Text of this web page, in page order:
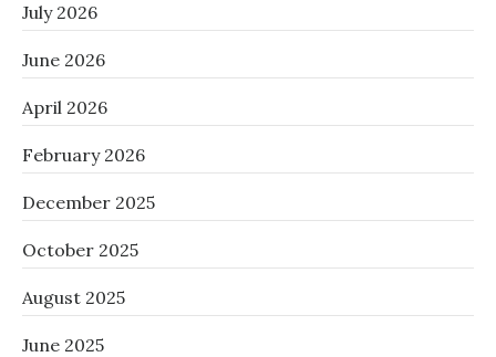
July 2026
June 2026
April 2026
February 2026
December 2025
October 2025
August 2025
June 2025